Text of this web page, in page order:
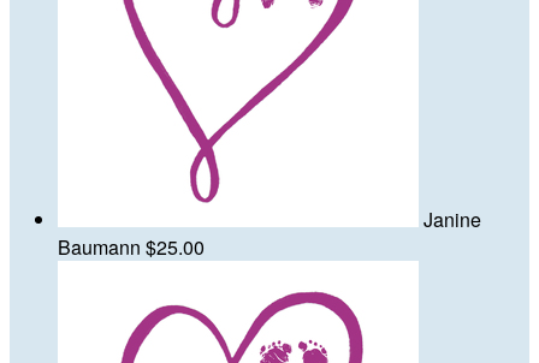
Janine
Baumann $25.00